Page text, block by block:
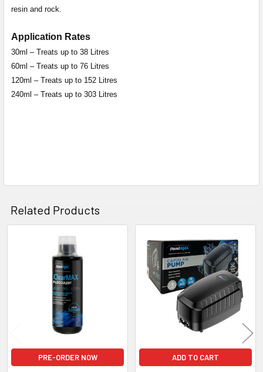
resin and rock.
Application Rates
30ml – Treats up to 38 Litres
60ml – Treats up to 76 Litres
120ml – Treats up to 152 Litres
240ml – Treats up to 303 Litres
Related Products
Related
Products
PRE-ORDER NOW ADD TO CART